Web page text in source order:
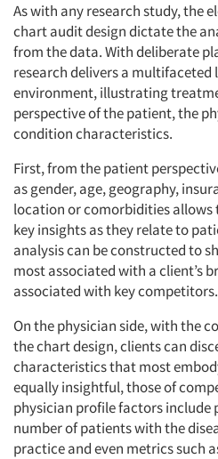
As with any research study, the
chart audit design dictate the
from the data. With deliberate
research delivers a multifaceted
environment, illustrating
perspective of the patient, the
condition characteristics.
First, from the patient
as gender, age, geography,
location or comorbidities
key insights as they relate to
analysis can be constructed to
most associated with a client’s
associated with key competitors.
On the physician side, with the
the chart design, clients can
characteristics that most
equally insightful, those of
physician profile factors include
number of patients with the
practice and even metrics such